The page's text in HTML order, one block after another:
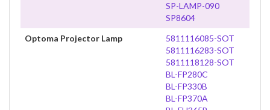
SP-LAMP-090
SP8604
Optoma Projector Lamp
5811116085-SOT
5811116283-SOT
5811118128-SOT
BL-FP280C
BL-FP330B
BL-FP370A